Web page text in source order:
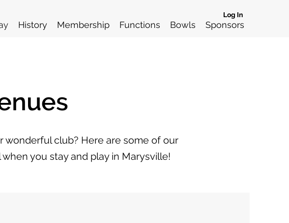
History Membership Functions Bowls Sponsors
Log In
wonderful club? Here are some of our
you stay and play in Marysville!